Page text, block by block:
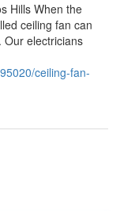
Hills When the
ceiling fan can
electricians
ceiling-fan-